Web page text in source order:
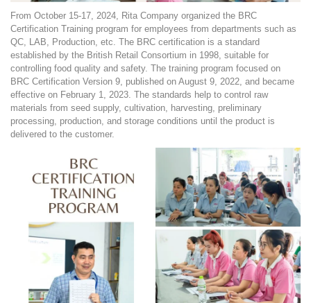
From October 15-17, 2024, Rita Company organized the BRC
Certification Training program for employees from departments such as
QC, LAB, Production, etc. The BRC certification is a standard
established by the British Retail Consortium in 1998, suitable for
controlling food quality and safety. The training program focused on
BRC Certification Version 9, published on August 9, 2022, and became
effective on February 1, 2023. The standards help to control raw
materials from seed supply, cultivation, harvesting, preliminary
processing, production, and storage conditions until the product is
delivered to the customer.